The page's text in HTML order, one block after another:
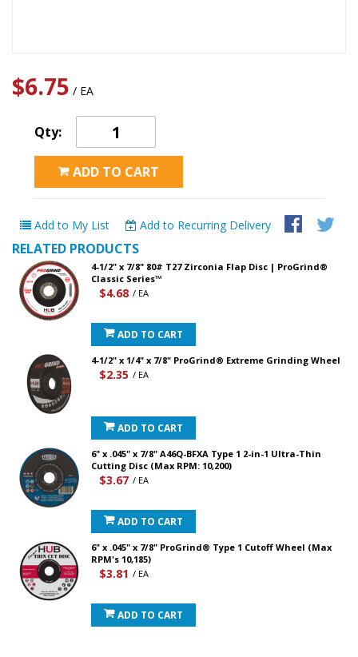
$6.75 / EA
Qty:
ADD TO CART
Add to My List Add to Recurring Delivery
RELATED PRODUCTS
4-1/2" x 7/8" 80# T27 Zirconia Flap Disc | ProGrind®
Classic Series™
$4.68 / EA
ADD TO CART
4-1/2" x 1/4" x 7/8" ProGrind® Extreme Grinding Wheel
$2.35 / EA
ADD TO CART
6" x .045" x 7/8" A46Q-BFXA Type 1 2-in-1 Ultra-Thin
Cutting Disc (Max RPM: 10,200)
$3.67 / EA
ADD TO CART
6" x .045" x 7/8" ProGrind® Type 1 Cutoff Wheel (Max
RPM's 10,185)
$3.81 / EA
ADD TO CART